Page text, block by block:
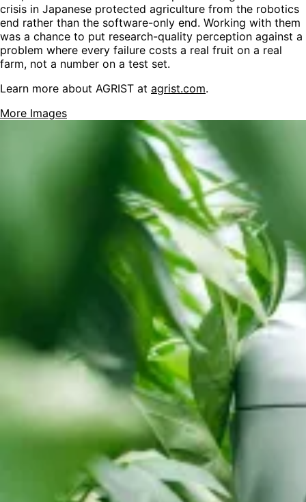
crisis in Japanese protected agriculture from the robotics
end rather than the software-only end. Working with them
was a chance to put research-quality perception against a
problem where every failure costs a real fruit on a real
farm, not a number on a test set.
Learn more about AGRIST at agrist.com.
More Images